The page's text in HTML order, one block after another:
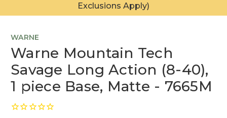
Exclusions Apply)
WARNE
Warne Mountain Tech
Savage Long Action (8-40),
1 piece Base, Matte - 7665M